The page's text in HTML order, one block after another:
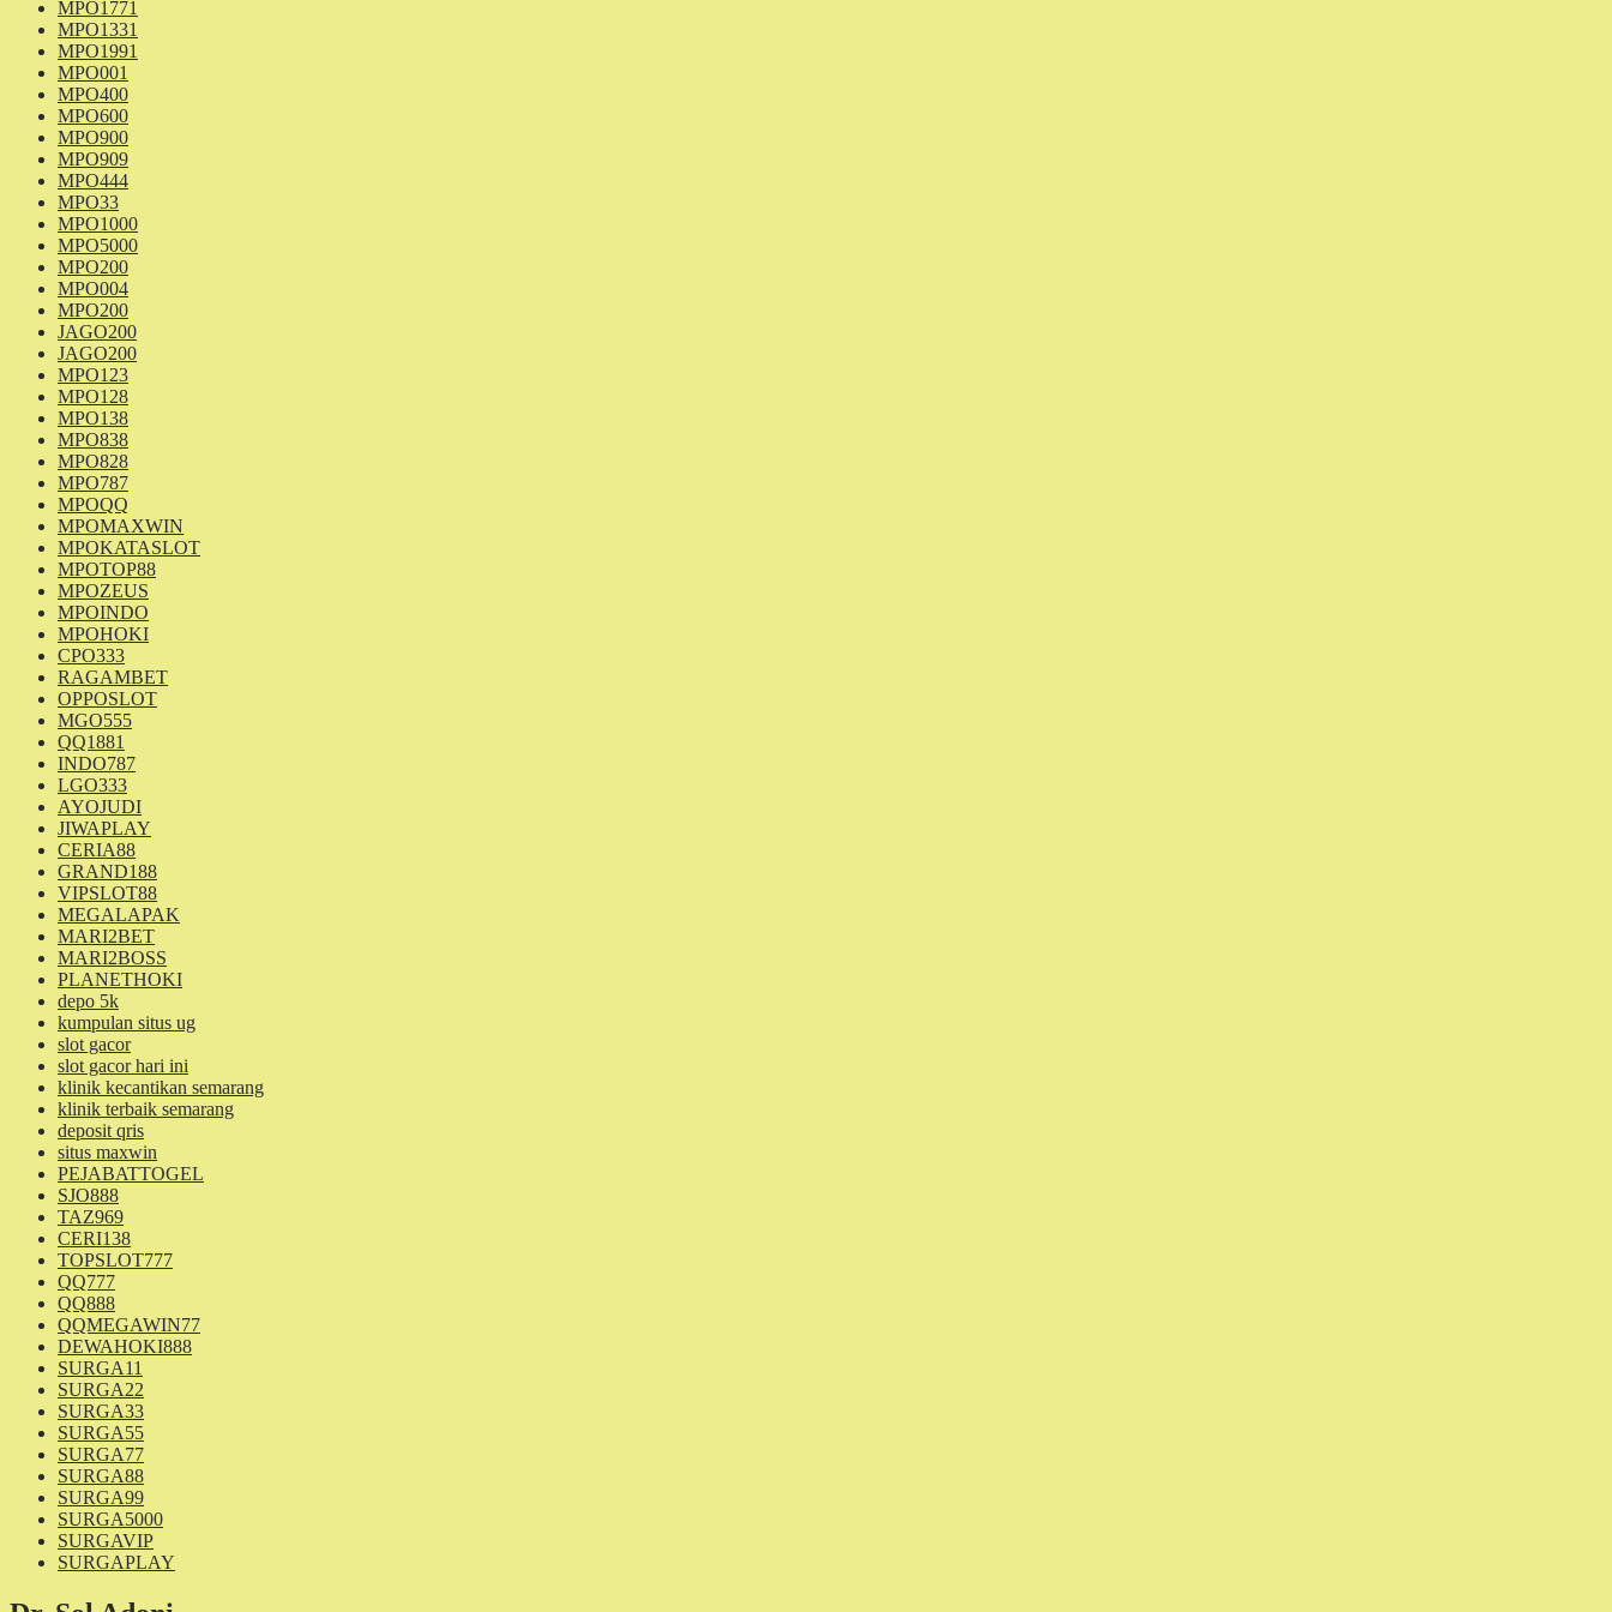
MPO1771
MPO1331
MPO1991
MPO001
MPO400
MPO600
MPO900
MPO909
MPO444
MPO33
MPO1000
MPO5000
MPO200
MPO004
MPO200
JAGO200
JAGO200
MPO123
MPO128
MPO138
MPO838
MPO828
MPO787
MPOQQ
MPOMAXWIN
MPOKATASLOT
MPOTOP88
MPOZEUS
MPOINDO
MPOHOKI
CPO333
RAGAMBET
OPPOSLOT
MGO555
QQ1881
INDO787
LGO333
AYOJUDI
JIWAPLAY
CERIA88
GRAND188
VIPSLOT88
MEGALAPAK
MARI2BET
MARI2BOSS
PLANETHOKI
depo 5k
kumpulan situs ug
slot gacor
slot gacor hari ini
klinik kecantikan semarang
klinik terbaik semarang
deposit qris
situs maxwin
PEJABATTOGEL
SJO888
TAZ969
CERI138
TOPSLOT777
QQ777
QQ888
QQMEGAWIN77
DEWAHOKI888
SURGA11
SURGA22
SURGA33
SURGA55
SURGA77
SURGA88
SURGA99
SURGA5000
SURGAVIP
SURGAPLAY